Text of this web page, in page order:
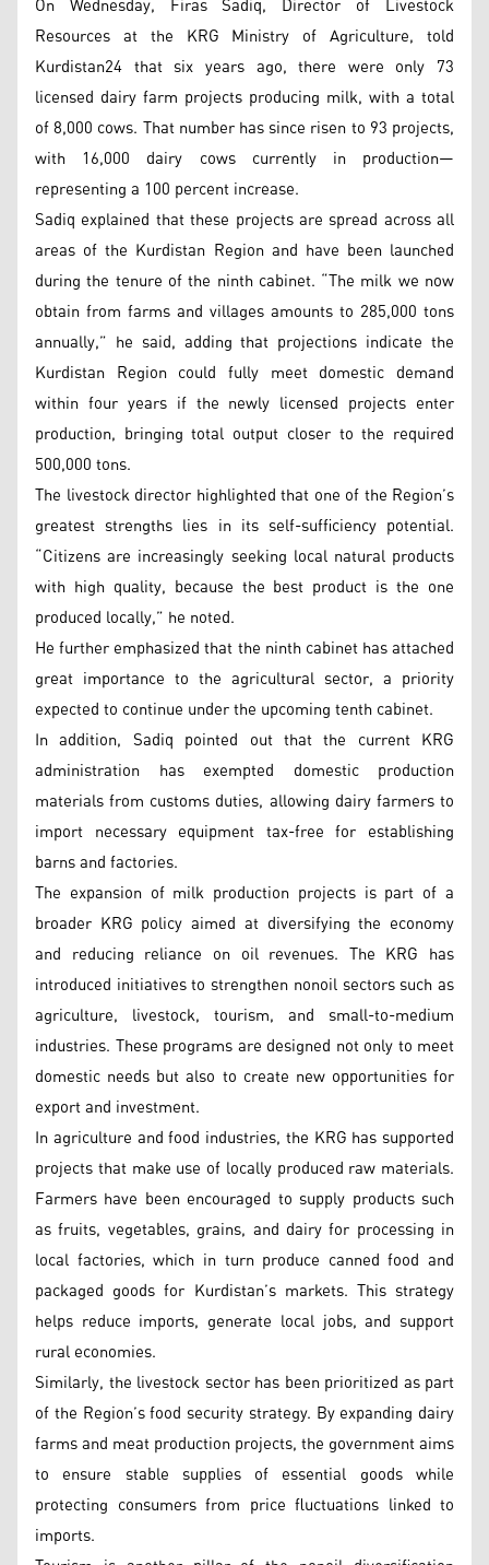
Resources at the KRG Ministry of Agriculture, told
Kurdistan24 that six years ago, there were only 73
licensed dairy farm projects producing milk, with a total
of 8,000 cows. That number has since risen to 93 projects,
with 16,000 dairy cows currently in production—
representing a 100 percent increase.
Sadiq explained that these projects are spread across all
areas of the Kurdistan Region and have been launched
during the tenure of the ninth cabinet. “The milk we now
obtain from farms and villages amounts to 285,000 tons
annually,” he said, adding that projections indicate the
Kurdistan Region could fully meet domestic demand
within four years if the newly licensed projects enter
production, bringing total output closer to the required
500,000 tons.
The livestock director highlighted that one of the Region’s
greatest strengths lies in its self-sufficiency potential.
“Citizens are increasingly seeking local natural products
with high quality, because the best product is the one
produced locally,” he noted.
He further emphasized that the ninth cabinet has attached
great importance to the agricultural sector, a priority
expected to continue under the upcoming tenth cabinet.
In addition, Sadiq pointed out that the current KRG
administration has exempted domestic production
materials from customs duties, allowing dairy farmers to
import necessary equipment tax-free for establishing
barns and factories.
The expansion of milk production projects is part of a
broader KRG policy aimed at diversifying the economy
and reducing reliance on oil revenues. The KRG has
introduced initiatives to strengthen nonoil sectors such as
agriculture, livestock, tourism, and small-to-medium
industries. These programs are designed not only to meet
domestic needs but also to create new opportunities for
export and investment.
In agriculture and food industries, the KRG has supported
projects that make use of locally produced raw materials.
Farmers have been encouraged to supply products such
as fruits, vegetables, grains, and dairy for processing in
local factories, which in turn produce canned food and
packaged goods for Kurdistan’s markets. This strategy
helps reduce imports, generate local jobs, and support
rural economies.
Similarly, the livestock sector has been prioritized as part
of the Region’s food security strategy. By expanding dairy
farms and meat production projects, the government aims
to ensure stable supplies of essential goods while
protecting consumers from price fluctuations linked to
imports.